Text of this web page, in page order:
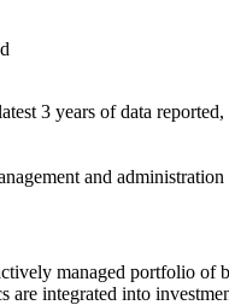
3 years of data reported,
and
managed portfolio of
are integrated into